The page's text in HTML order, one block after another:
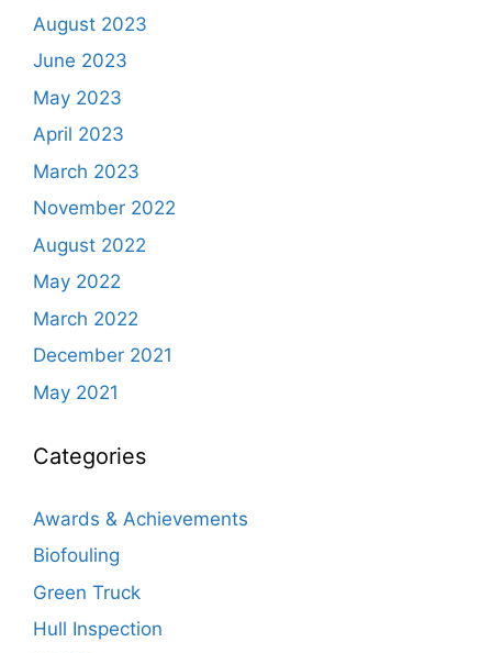
August 2023
June 2023
May 2023
April 2023
March 2023
November 2022
August 2022
May 2022
March 2022
December 2021
May 2021
Categories
Awards & Achievements
Biofouling
Green Truck
Hull Inspection